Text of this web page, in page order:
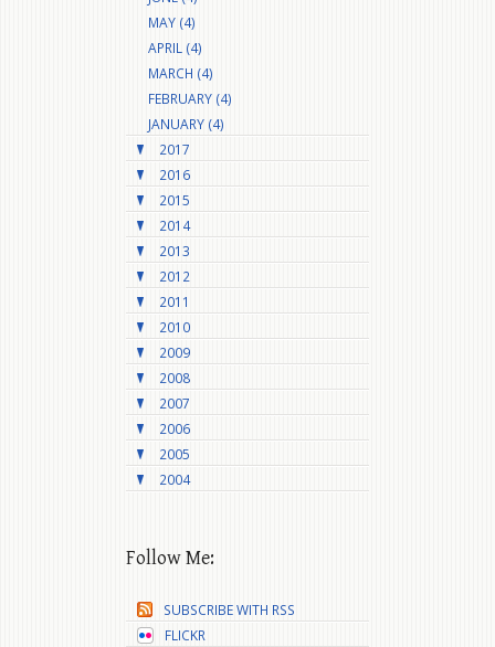
MAY (4)
APRIL (4)
MARCH (4)
FEBRUARY (4)
JANUARY (4)
2017
2016
2015
2014
2013
2012
2011
2010
2009
2008
2007
2006
2005
2004
Follow Me:
SUBSCRIBE WITH RSS
FLICKR